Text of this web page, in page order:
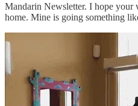
Mandarin Newsletter. I hope your
home. Mine is going something